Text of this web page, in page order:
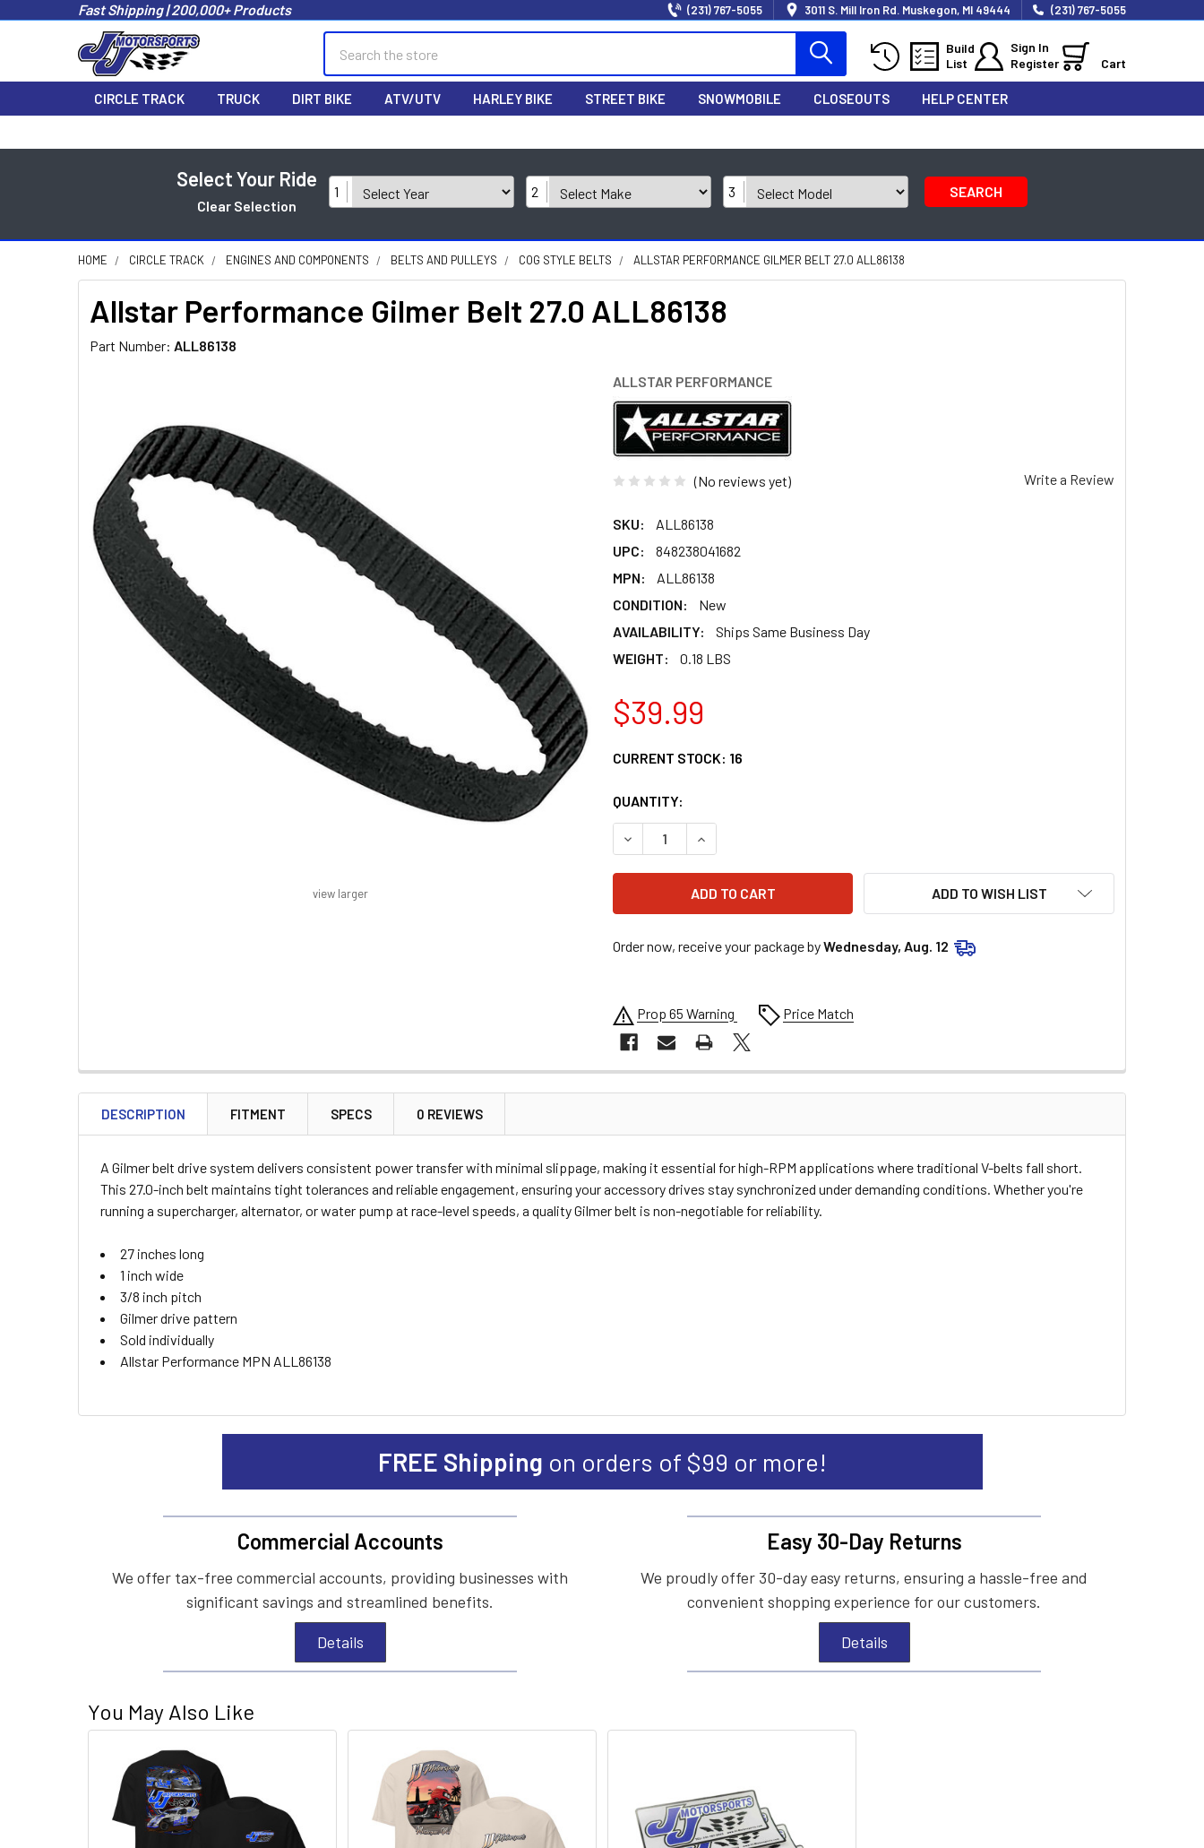
Fast Shipping | 200,000+ Products (231) 767-5055 3011 S. Mill Iron Rd. Muskegon, MI 49444 (231) 767-5055
Build
List
Sign In
Register
Cart
CIRCLE TRACK TRUCK DIRT BIKE ATV/UTV HARLEY BIKE STREET BIKE SNOWMOBILE CLOSEOUTS HELP CENTER
Select Your Ride
Clear Selection
1 2 3 SEARCH
HOME CIRCLE TRACK ENGINES AND COMPONENTS BELTS AND PULLEYS COG STYLE BELTS ALLSTAR PERFORMANCE GILMER BELT 27.0 ALL86138
Allstar Performance Gilmer Belt 27.0 ALL86138
Part Number: ALL86138
ALLSTAR PERFORMANCE
(No reviews yet) Write a Review
SKU:
ALL86138
UPC:
848238041682
MPN:
ALL86138
CONDITION:
New
AVAILABILITY:
Ships Same Business Day
WEIGHT:
0.18 LBS
view larger
$39.99
CURRENT STOCK: 16
QUANTITY:
DECREASE QUANTITY OF ALLSTAR PERFORMANCE GILMER BELT 27.0 ALL86138
INCREASE QUANTITY OF ALLSTAR PERFORMANCE GILMER BELT 27.0 ALL86138
ADD TO WISH LIST
Order now, receive your package byWednesday, Aug. 12
Prop 65 Warning Price Match
FREQUENTLY
BOUGHT
TOGETHER:
SELECT
ALL
SELECTED
DESCRIPTION FITMENT SPECS 0 REVIEWS
A Gilmer belt drive system delivers consistent power transfer with minimal slippage, making it essential for high-RPM applications where traditional V-belts fall short.
This 27.0-inch belt maintains tight tolerances and reliable engagement, ensuring your accessory drives stay synchronized under demanding conditions. Whether you're
running a supercharger, alternator, or water pump at race-level speeds, a quality Gilmer belt is non-negotiable for reliability.
27 inches long
1 inch wide
3/8 inch pitch
Gilmer drive pattern
Sold individually
Allstar Performance MPN ALL86138
FREE Shipping on orders of $99 or more!
Commercial Accounts
We offer tax-free commercial accounts, providing businesses with
significant savings and streamlined benefits.
Details
Easy 30-Day Returns
We proudly offer 30-day easy returns, ensuring a hassle-free and
convenient shopping experience for our customers.
Details
You May Also Like